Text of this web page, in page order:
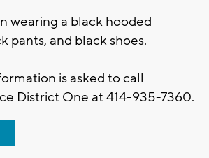
wearing a black hooded
pants, and black shoes.
is asked to call
District One at 414-935-7360.